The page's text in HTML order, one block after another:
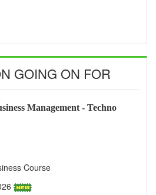
GOING ON FOR
Management - Techno
Course